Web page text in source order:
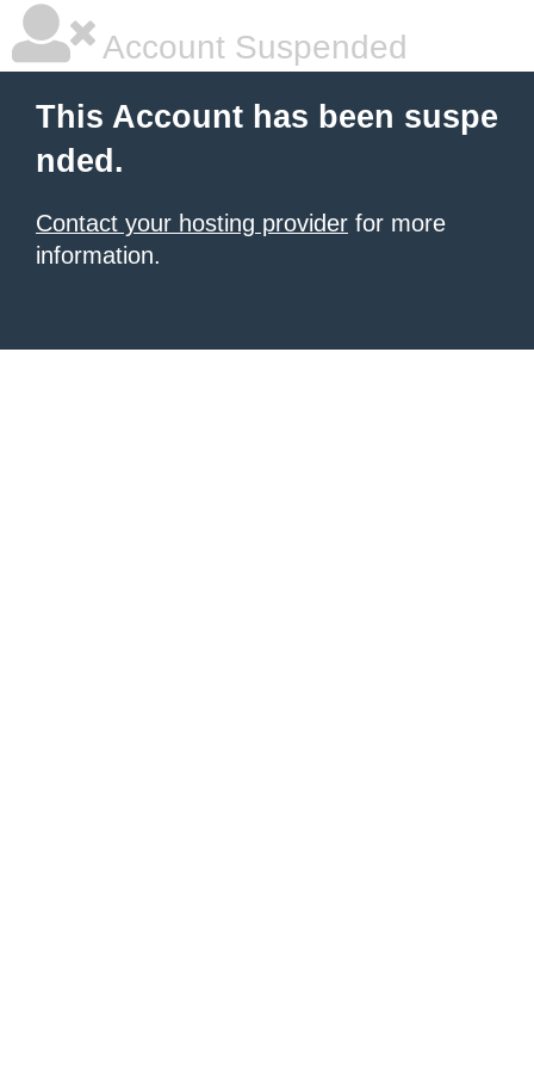
Account Suspended
This Account has been suspe
nded.
Contact your hosting provider for more
information.